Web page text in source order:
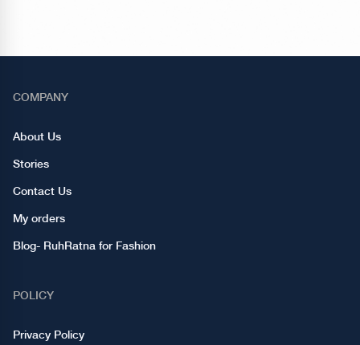
COMPANY
About Us
Stories
Contact Us
My orders
Blog- RuhRatna for Fashion
POLICY
Privacy Policy